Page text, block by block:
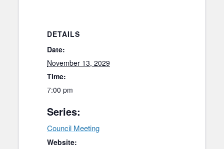
DETAILS
Date:
November 13, 2029
Time:
7:00 pm
Series:
Council Meeting
Website: